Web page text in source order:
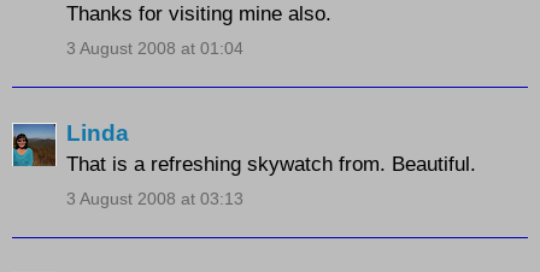
Thanks for visiting mine also.
3 August 2008 at 01:04
Linda
That is a refreshing skywatch from. Beautiful.
3 August 2008 at 03:13